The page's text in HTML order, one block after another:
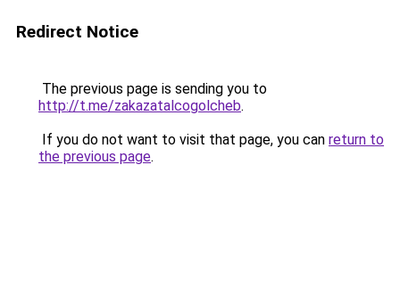
Redirect Notice
The previous page is sending you to
http://t.me/zakazatalcogolcheb.
If you do not want to visit that page, you can return to
the previous page.